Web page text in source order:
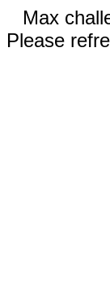
Max
Please